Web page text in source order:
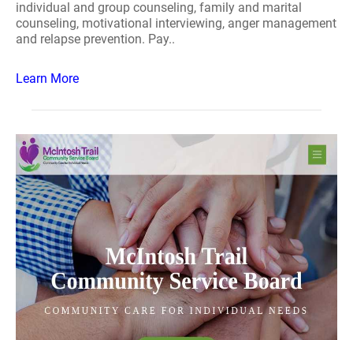
individual and group counseling, family and marital
counseling, motivational interviewing, anger management
and relapse prevention. Pay..
Learn More